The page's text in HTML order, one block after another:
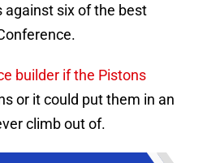
against six of the best
builder if the Pistons
or it could put them in an
climb out of.